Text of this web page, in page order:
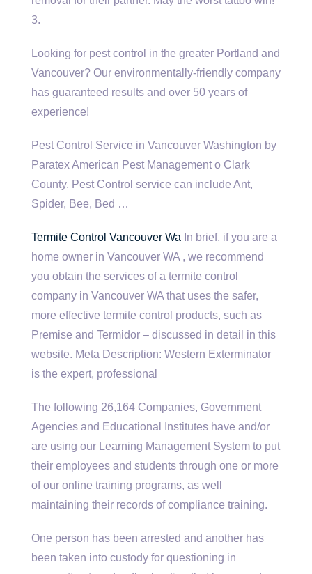
3.
Looking for pest control in the greater Portland and
Vancouver? Our environmentally-friendly company
has guaranteed results and over 50 years of
experience!
Pest Control Service in Vancouver Washington by
Paratex American Pest Management o Clark
County. Pest Control service can include Ant,
Spider, Bee, Bed …
Termite Control Vancouver Wa In brief, if you are a
home owner in Vancouver WA , we recommend
you obtain the services of a termite control
company in Vancouver WA that uses the safer,
more effective termite control products, such as
Premise and Termidor – discussed in detail in this
website. Meta Description: Western Exterminator
is the expert, professional
The following 26,164 Companies, Government
Agencies and Educational Institutes have and/or
are using our Learning Management System to put
their employees and students through one or more
of our online training programs, as well
maintaining their records of compliance training.
One person has been arrested and another has
been taken into custody for questioning in